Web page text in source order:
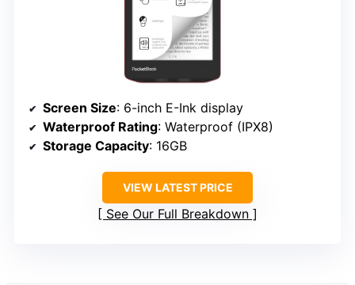
Screen Size: 6-inch E-Ink display
Waterproof Rating: Waterproof (IPX8)
Storage Capacity: 16GB
VIEW LATEST PRICE
See Our Full Breakdown